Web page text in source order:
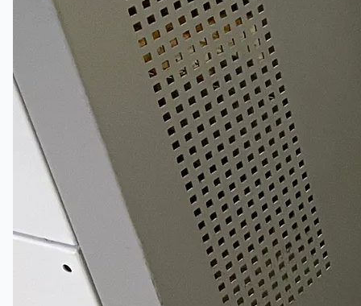
South Korea
Vallourec Largest Seamless Pipe Production
Plants, Germany
Hanjin Philippines Shipyard, Philippines
Thyssenkrupp Steel Europe, Germany
Danieli Rebar Mill (2015) From Posco SS Vina,
Vietnam
Toyota Australia Plant Sale, Australia
Dongkuk Steel Mill Co.
Ford Motor Genk, Belgium
ABOUT US
Company